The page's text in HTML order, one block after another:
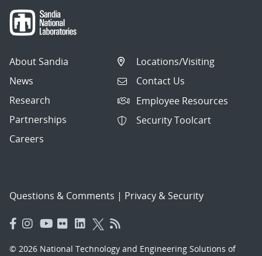
About Sandia
News
Research
Partnerships
Careers
Locations/Visiting
Contact Us
Employee Resources
Security Toolcart
Questions & Comments | Privacy & Security
© 2026 National Technology and Engineering Solutions of